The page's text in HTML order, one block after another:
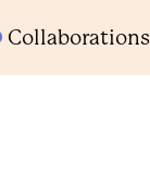
Collaborations